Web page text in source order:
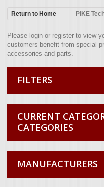
Return to Home PIKE
Please login or register to view
customers benefit from special
accessories and parts.
FILTERS
CATEGORIES
MANUFACTURERS